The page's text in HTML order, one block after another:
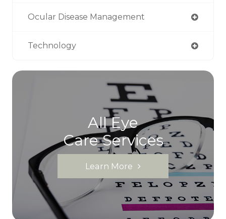
Ocular Disease Management
Technology
All Eye
Care Services
Learn More